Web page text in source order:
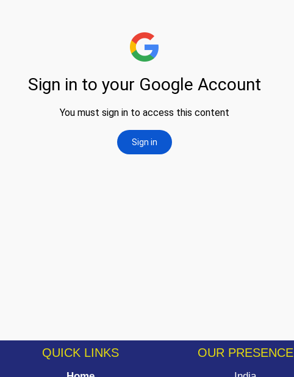
QUICK LINKS OUR PRESENCE